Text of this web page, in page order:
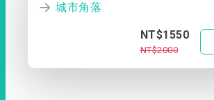
城市角落
NT$1550
NT$2000